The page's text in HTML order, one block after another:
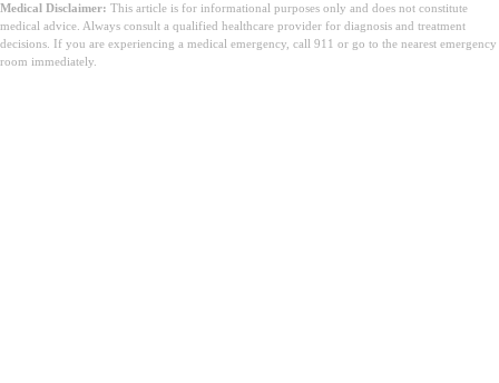
Medical Disclaimer: This article is for informational purposes only and does not constitute
medical advice. Always consult a qualified healthcare provider for diagnosis and treatment
decisions. If you are experiencing a medical emergency, call 911 or go to the nearest emergency
room immediately.